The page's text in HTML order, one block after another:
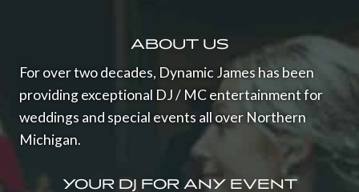
ABOUT US
For over two decades, Dynamic James has been
providing exceptional DJ / MC entertainment for
weddings and special events all over Northern
Michigan.
YOUR DJ FOR ANY EVENT